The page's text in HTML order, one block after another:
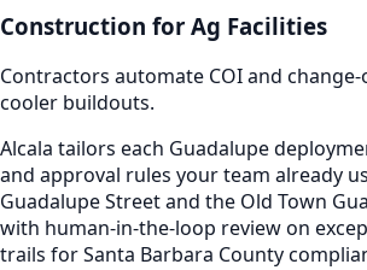
Construction for Ag Facilities
Contractors automate COI and
cooler buildouts.
Alcala tailors each Guadalupe
and approval rules your team already
Guadalupe Street and the Old Town
with human-in-the-loop review on
trails for Santa Barbara County